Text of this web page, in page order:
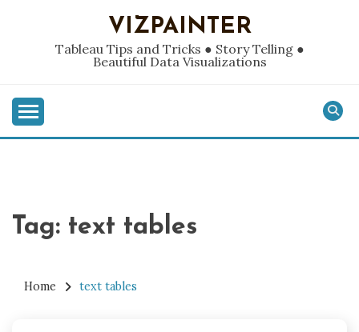
VIZPAINTER
Tableau Tips and Tricks ● Story Telling ●
Beautiful Data Visualizations
Tag: text tables
Home text tables